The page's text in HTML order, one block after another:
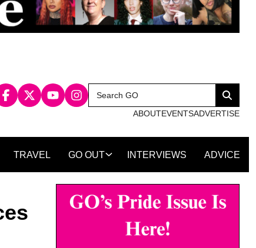
Search
for:
Search
ABOUTEVENTSADVERTISE
TRAVEL GO OUT INTERVIEWS ADVICE